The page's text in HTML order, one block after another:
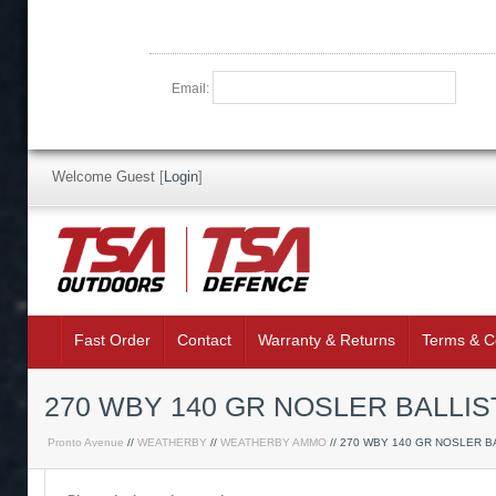
Email:
Welcome Guest [Login]
Fast Order Contact Warranty & Returns Terms &
270 WBY 140 GR NOSLER
Pronto Avenue // WEATHERBY // WEATHERBY AMMO // 270 WBY 140 GR NOSLER